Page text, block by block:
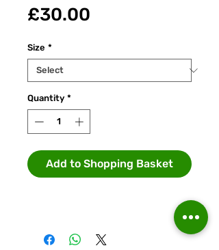
£30.00
Size *
Quantity *
Add to Shopping Basket